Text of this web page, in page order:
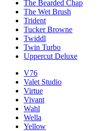
The Bearded Chap
The Wet Brush
Trident
Tucker Browne
Twiddl
Twin Turbo
Uppercut Deluxe
V76
Valet Studio
Virtue
Vivant
Wahl
Wella
Yellow